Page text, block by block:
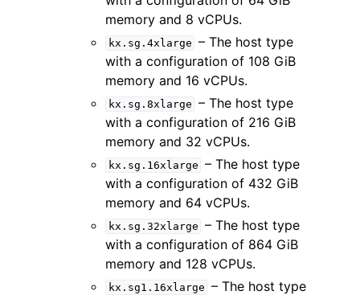
memory and 8 vCPUs.
kx.sg.4xlarge – The host type
with a configuration of 108 GiB
memory and 16 vCPUs.
kx.sg.8xlarge – The host type
with a configuration of 216 GiB
memory and 32 vCPUs.
kx.sg.16xlarge – The host type
with a configuration of 432 GiB
memory and 64 vCPUs.
kx.sg.32xlarge – The host type
with a configuration of 864 GiB
memory and 128 vCPUs.
kx.sg1.16xlarge – The host type